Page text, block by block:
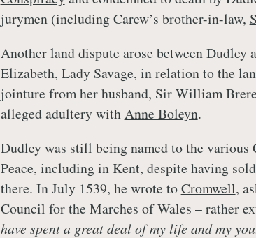
jurymen (including Carew’s brother-in-law,
Another land dispute arose between Dudley
Elizabeth, Lady Savage, in relation to the
jointure from her husband, Sir William
alleged adultery withAnne Boleyn.
Dudley was still being named to the various
Peace, including in Kent, despite having
there. In July 1539, he wrote toCromwell,
Council for the Marches of Wales – rather
have spent a great deal of my life and my